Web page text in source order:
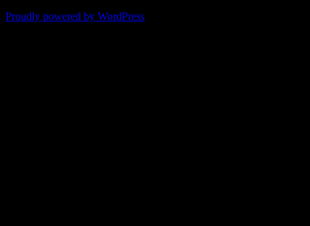
Proudly powered by WordPress